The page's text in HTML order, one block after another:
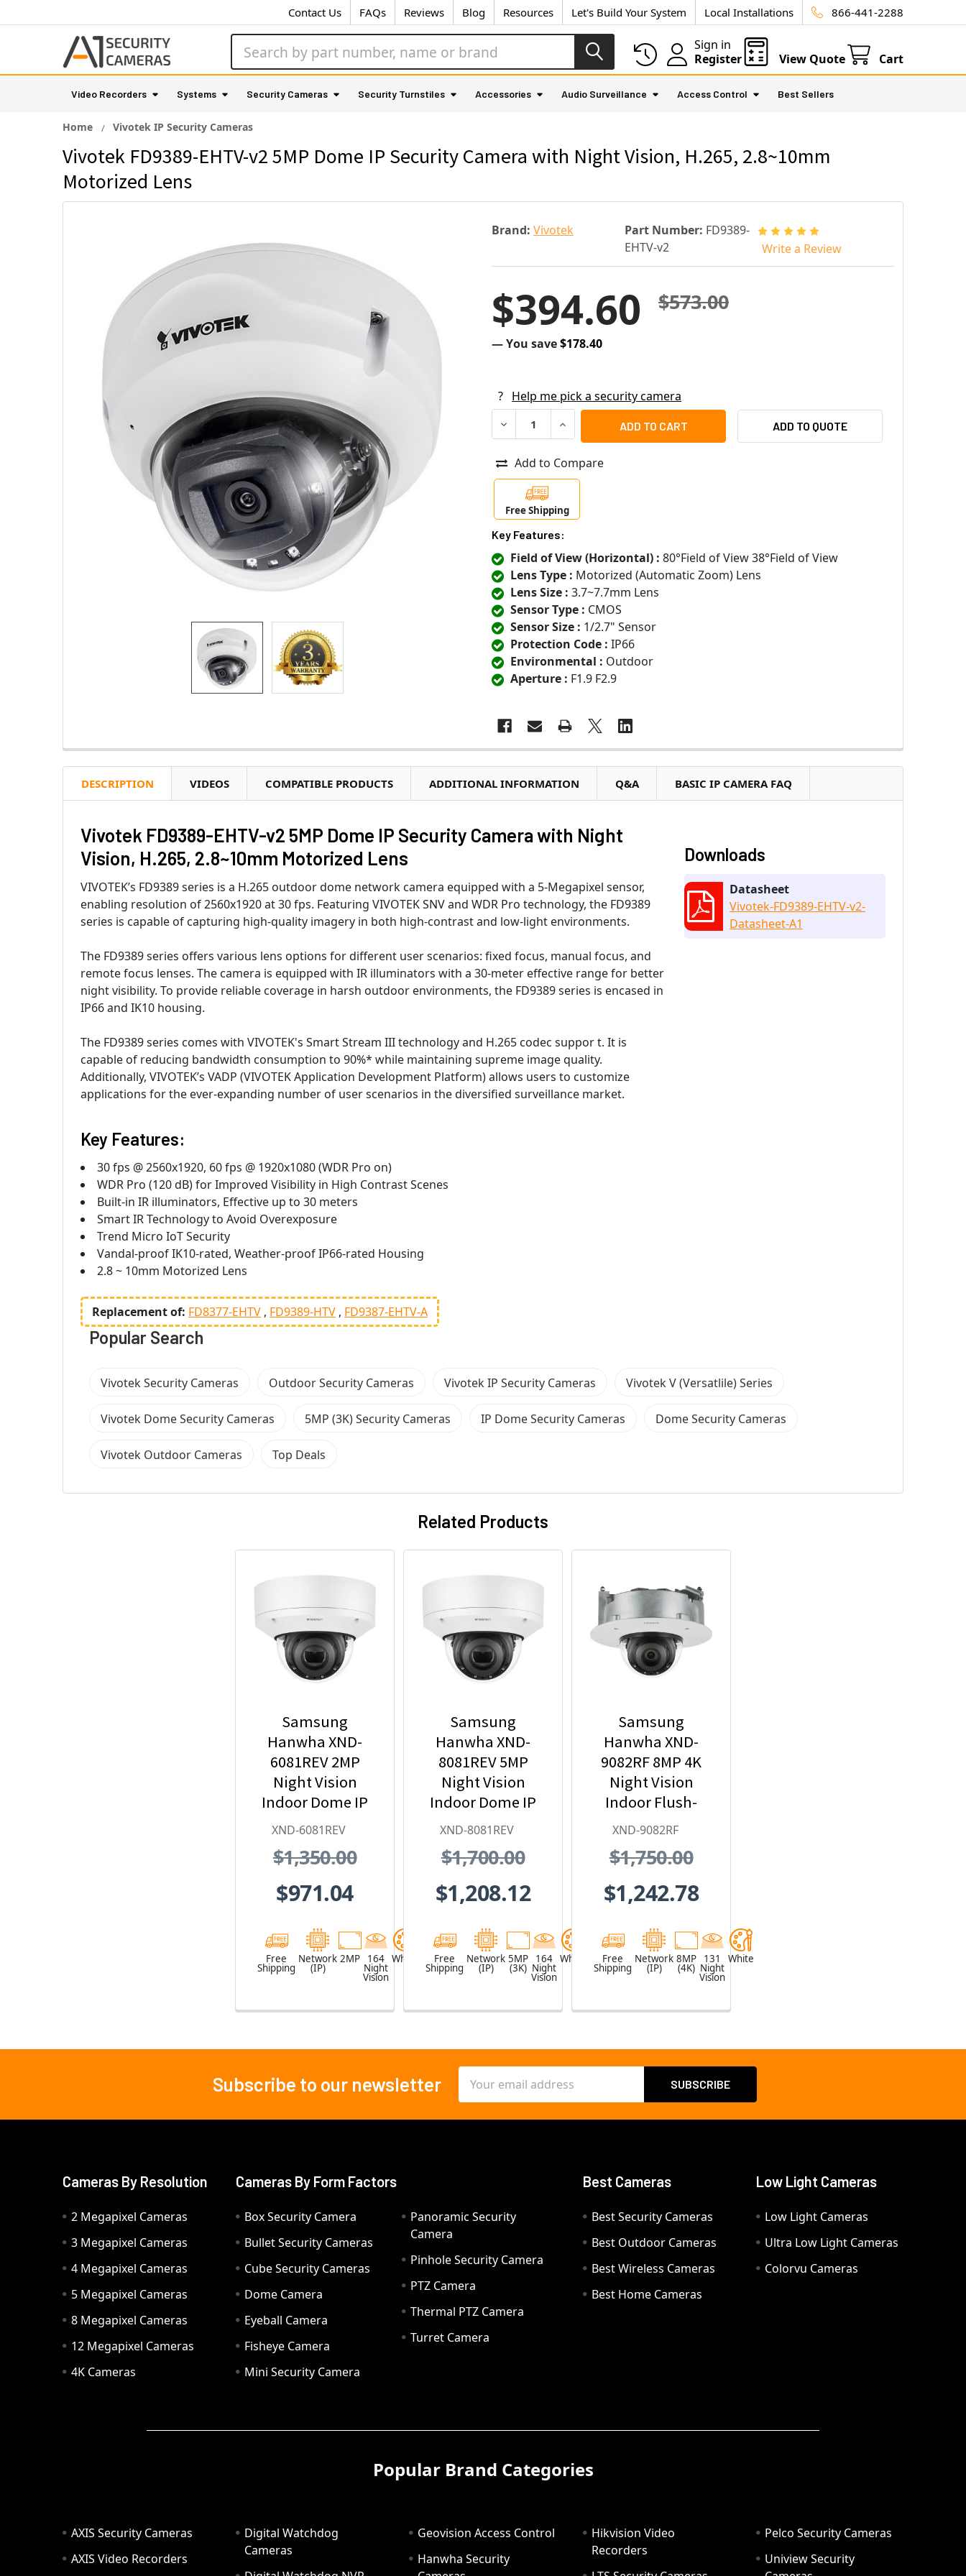
Contact Us FAQs Reviews Blog Resources Let's Build Your System Local Installations 866-441-2288
Sign in
Register
View Quote Cart
Video Recorders Systems Security Cameras Security Turnstiles Accessories Audio Surveillance Access Control Best Sellers
Home Vivotek IP Security Cameras
Vivotek FD9389-EHTV-v2 5MP Dome IP Security Camera with Night Vision, H.265, 2.8~10mm
Motorized Lens
Brand: Vivotek Part Number: FD9389-
EHTV-v2
Write a Review
$573.00
$394.60
— You save$178.40
? Help me pick a security camera
DECREASE QUANTITY OF VIVOTEK FD9389-EHTV-V2 5MP DOME IP SECURITY CAMERA
INCREASE QUANTITY OF VIVOTEK FD9389-EHTV-V2 5MP DOME IP SECURITY
ADD TO QUOTE
Add to Compare
Free Shipping
Key Features:
Field of View (Horizontal) : 80°Field of View 38°Field of View
Lens Type : Motorized (Automatic Zoom) Lens
Lens Size : 3.7~7.7mm Lens
Sensor Type : CMOS
Sensor Size : 1/2.7" Sensor
Protection Code : IP66
Environmental : Outdoor
Aperture : F1.9 F2.9
DESCRIPTION VIDEOS COMPATIBLE PRODUCTS ADDITIONAL INFORMATION Q&A BASIC IP CAMERA FAQ
Vivotek FD9389-EHTV-v2 5MP Dome IP Security Camera with Night
Vision, H.265, 2.8~10mm Motorized Lens
VIVOTEK’s FD9389 series is a H.265 outdoor dome network camera equipped with a 5-Megapixel sensor,
enabling resolution of 2560x1920 at 30 fps. Featuring VIVOTEK SNV and WDR Pro technology, the FD9389
series is capable of capturing high-quality imagery in both high-contrast and low-light environments.
The FD9389 series offers various lens options for different user scenarios: fixed focus, manual focus, and
remote focus lenses. The camera is equipped with IR illuminators with a 30-meter effective range for better
night visibility. To provide reliable coverage in harsh outdoor environments, the FD9389 series is encased in
IP66 and IK10 housing.
The FD9389 series comes with VIVOTEK's Smart Stream III technology and H.265 codec suppor t. It is
capable of reducing bandwidth consumption to 90%* while maintaining supreme image quality.
Additionally, VIVOTEK’s VADP (VIVOTEK Application Development Platform) allows users to customize
applications for the ever-expanding number of user scenarios in the diversified surveillance market.
Key Features:
30 fps @ 2560x1920, 60 fps @ 1920x1080 (WDR Pro on)
WDR Pro (120 dB) for Improved Visibility in High Contrast Scenes
Built-in IR illuminators, Effective up to 30 meters
Smart IR Technology to Avoid Overexposure
Trend Micro IoT Security
Vandal-proof IK10-rated, Weather-proof IP66-rated Housing
2.8 ~ 10mm Motorized Lens
Replacement of: FD8377-EHTV FD9389-HTV FD9387-EHTV-A
Downloads
Datasheet
Vivotek-FD9389-EHTV-v2-
Datasheet-A1
Popular Search
Vivotek Security Cameras Outdoor Security Cameras Vivotek IP Security Cameras Vivotek V (Versatlile) Series
Vivotek Dome Security Cameras 5MP (3K) Security Cameras IP Dome Security Cameras Dome Security Cameras
Vivotek Outdoor Cameras Top Deals
Related Products
Samsung
Hanwha XND-
6081REV 2MP
Night Vision
Indoor Dome IP
Security Camera
Extender
XND-6081REV
$1,350.00
$971.04
Free
Shipping
Network
(IP)
2MP 164
Night
Vision
White
Samsung
Hanwha XND-
8081REV 5MP
Night Vision
Indoor Dome IP
Security Camera
Extender
XND-8081REV
$1,700.00
$1,208.12
Free
Shipping
Network
(IP)
5MP
(3K)
164
Night
Vision
White
Samsung
Hanwha XND-
9082RF 8MP 4K
Night Vision
Indoor Flush-
Mount Dome IP
with 3x Optical
Zoom
XND-9082RF
$1,750.00
$1,242.78
Free
Shipping
Network
(IP)
8MP
(4K)
131
Night
Vision
White
Subscribe to our newsletter
Address
Cameras By Resolution
2 Megapixel Cameras
3 Megapixel Cameras
4 Megapixel Cameras
5 Megapixel Cameras
8 Megapixel Cameras
12 Megapixel Cameras
4K Cameras
Cameras By Form Factors
Box Security Camera
Bullet Security Cameras
Cube Security Cameras
Dome Camera
Eyeball Camera
Fisheye Camera
Mini Security Camera
Panoramic Security
Camera
Pinhole Security Camera
PTZ Camera
Thermal PTZ Camera
Turret Camera
Best Cameras
Best Security Cameras
Best Outdoor Cameras
Best Wireless Cameras
Best Home Cameras
Low Light Cameras
Low Light Cameras
Ultra Low Light Cameras
Colorvu Cameras
Popular Brand Categories
AXIS Security Cameras
AXIS Video Recorders
Digital Watchdog
Cameras
Geovision Access Control
Hanwha Security
Hikvision Video
Recorders
Pelco Security Cameras
Uniview Security